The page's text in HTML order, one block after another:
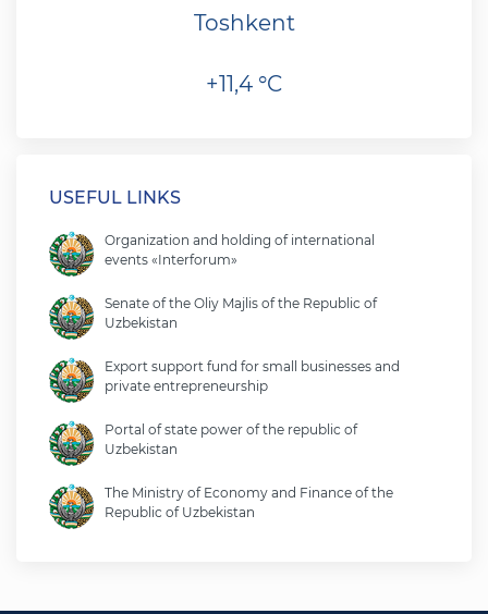
Toshkent
+11,4 °C
USEFUL LINKS
Organization and holding of international
events «Interforum»
Senate of the Oliy Majlis of the Republic of
Uzbekistan
Export support fund for small businesses and
private entrepreneurship
Portal of state power of the republic of
Uzbekistan
The Ministry of Economy and Finance of the
Republic of Uzbekistan